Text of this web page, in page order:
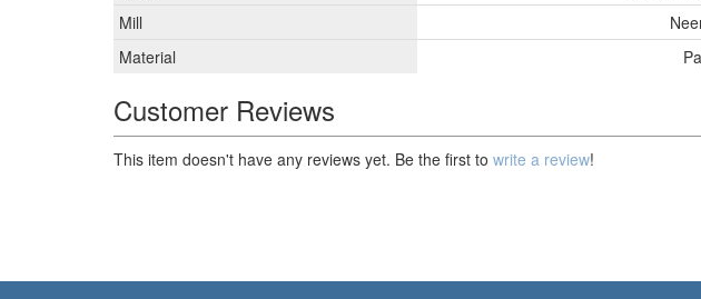
Mill
Material
Customer Reviews
This item doesn't have any reviews yet. Be the first to write a review!